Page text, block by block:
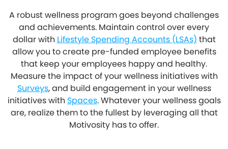
A robust wellness program goes beyond challenges
and achievements. Maintain control over every
dollar with Lifestyle Spending Accounts (LSAs) that
allow you to create pre-funded employee benefits
that keep your employees happy and healthy.
Measure the impact of your wellness initiatives with
Surveys, and build engagement in your wellness
initiatives with Spaces. Whatever your wellness goals
are, realize them to the fullest by leveraging all that
Motivosity has to offer.